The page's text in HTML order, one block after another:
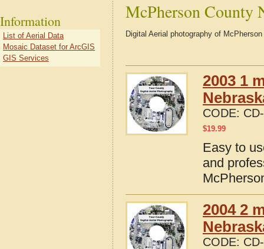
McPherson County
Digital Aerial photography of
2003 1
CODE:
$19.99
Easy to
and
2004 2
CODE:
Information
List of Aerial Data
Mosaic Dataset for ArcGIS
GIS Services